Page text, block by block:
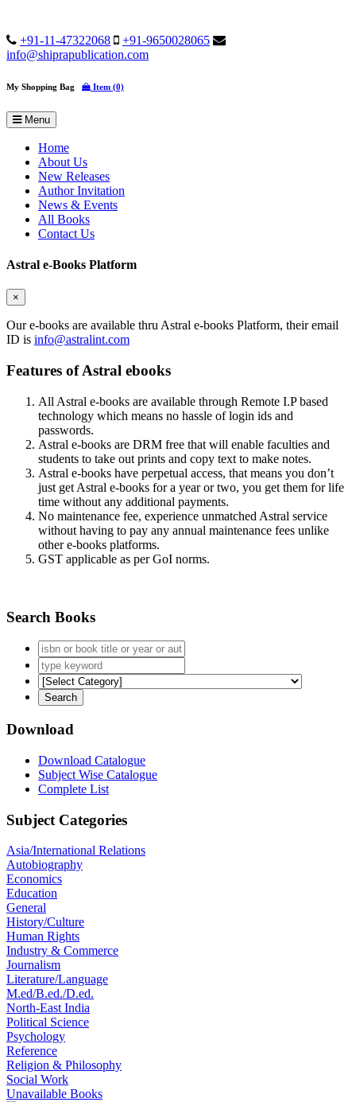
+91-11-47322068
+91-9650028065
info@shiprapublication.com
My Shopping Bag Item (0)
Menu
Home
About Us
New Releases
Author Invitation
News & Events
All Books
Contact Us
Astral e-Books Platform
×
Our e-books are available thru Astral e-books Platform, their email
ID is info@astralint.com
Features of Astral ebooks
All Astral e-books are available through Remote I.P based
technology which means no hassle of login ids and
passwords.
Astral e-books are DRM free that will enable faculties and
students to take out prints and copy text to make notes.
Astral e-books have perpetual access, that means you don’t
just get Astral e-books for a year or two, you get them for life
time without any additional payments.
No maintenance fee, experience unmatched Astral service
without having to pay any annual maintenance fees unlike
other e-books platforms.
GST applicable as per GoI norms.
Search Books
Download
Download Catalogue
Subject Wise Catalogue
Complete List
Subject Categories
Asia/International Relations
Autobiography
Economics
Education
General
History/Culture
Human Rights
Industry & Commerce
Journalism
Literature/Language
M.ed/B.ed./D.ed.
North-East India
Political Science
Psychology
Reference
Religion & Philosophy
Social Work
Unavailable Books